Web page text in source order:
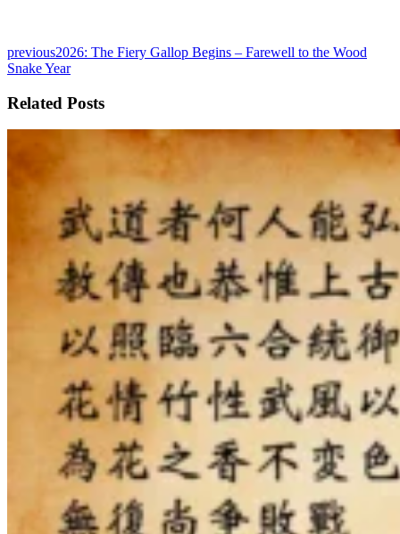
previous2026: The Fiery Gallop Begins – Farewell to the Wood
Snake Year
Related Posts